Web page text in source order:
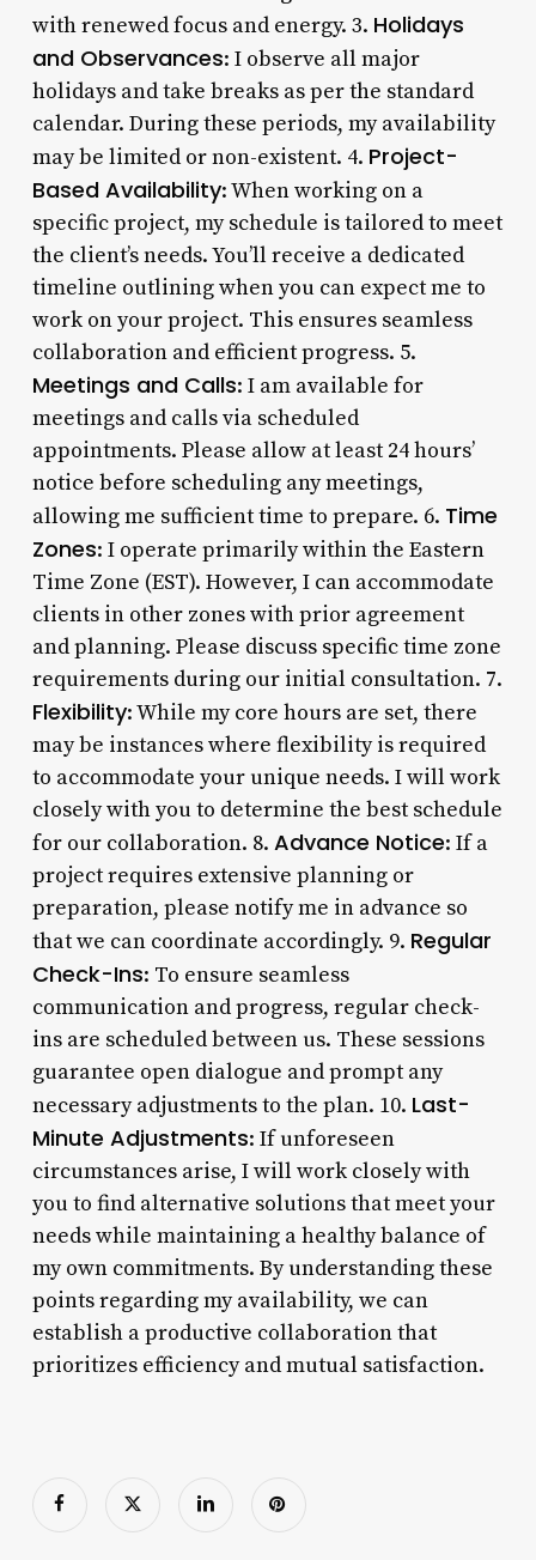
with renewed focus and energy. 3. Holidays
and Observances: I observe all major
holidays and take breaks as per the standard
calendar. During these periods, my availability
may be limited or non-existent. 4. Project-
Based Availability: When working on a
specific project, my schedule is tailored to meet
the client’s needs. You’ll receive a dedicated
timeline outlining when you can expect me to
work on your project. This ensures seamless
collaboration and efficient progress. 5.
Meetings and Calls: I am available for
meetings and calls via scheduled
appointments. Please allow at least 24 hours’
notice before scheduling any meetings,
allowing me sufficient time to prepare. 6. Time
Zones: I operate primarily within the Eastern
Time Zone (EST). However, I can accommodate
clients in other zones with prior agreement
and planning. Please discuss specific time zone
requirements during our initial consultation. 7.
Flexibility: While my core hours are set, there
may be instances where flexibility is required
to accommodate your unique needs. I will work
closely with you to determine the best schedule
for our collaboration. 8. Advance Notice: If a
project requires extensive planning or
preparation, please notify me in advance so
that we can coordinate accordingly. 9. Regular
Check-Ins: To ensure seamless
communication and progress, regular check-
ins are scheduled between us. These sessions
guarantee open dialogue and prompt any
necessary adjustments to the plan. 10. Last-
Minute Adjustments: If unforeseen
circumstances arise, I will work closely with
you to find alternative solutions that meet your
needs while maintaining a healthy balance of
my own commitments. By understanding these
points regarding my availability, we can
establish a productive collaboration that
prioritizes efficiency and mutual satisfaction.